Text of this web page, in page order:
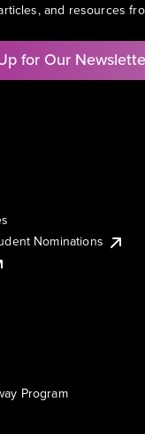
and resources
for Our
Nominations
Program